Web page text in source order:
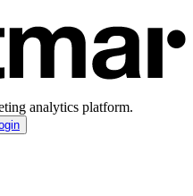
analytics platform.